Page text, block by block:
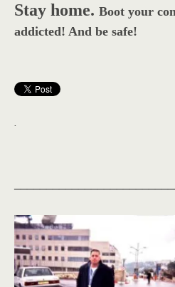
Stay home. Boot your
addicted! And be safe!